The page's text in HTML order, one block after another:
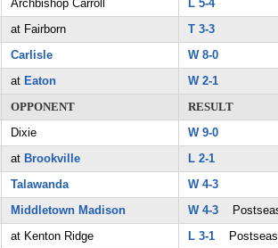
Archbishop Carroll
L 5-4
at Fairborn
T 3-3
Carlisle
W 8-0
at Eaton
W 2-1
OPPONENT
RESULT
Dixie
W 9-0
at Brookville
L 2-1
Talawanda
W 4-3
Middletown Madison W 4-3
at Kenton Ridge L 3-1